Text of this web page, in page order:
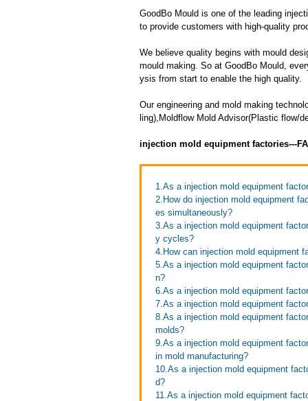
GoodBo Mould is one of the leading
to provide customers with high-quality
We believe quality begins with mould
mould making. So at GoodBo Mould,
ysis from start to enable the high quality.
Our engineering and mold making
ling),Moldflow Mold Advisor(Plastic flow/
injection mold equipment factories---
1.As a injection mold equipment
2.How do injection mold equipment
es simultaneously?
3.As a injection mold equipment
y cycles?
4.How can injection mold equipment
5.As a injection mold equipment
n?
6.As a injection mold equipment
7.As a injection mold equipment
8.As a injection mold equipment
molds?
9.As a injection mold equipment
in mold manufacturing?
10.As a injection mold equipment
d?
11.As a injection mold equipment